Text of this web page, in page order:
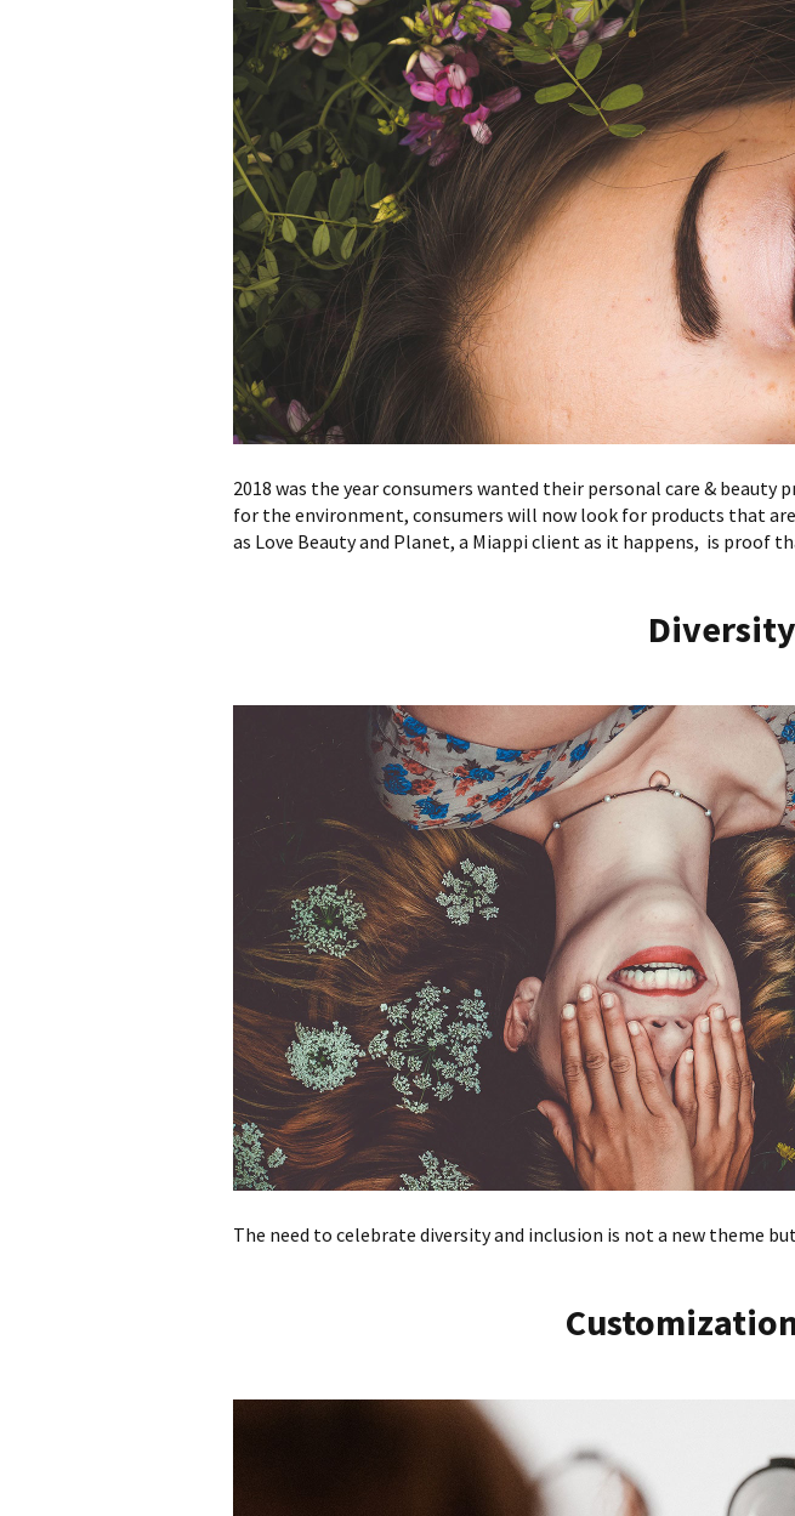
2018 was the year consumers wanted their personal care &
for the environment, consumers will now look for products that
as Love Beauty and Planet, a Miappi client as it happens, is proof
The need to celebrate diversity and inclusion is not a new theme